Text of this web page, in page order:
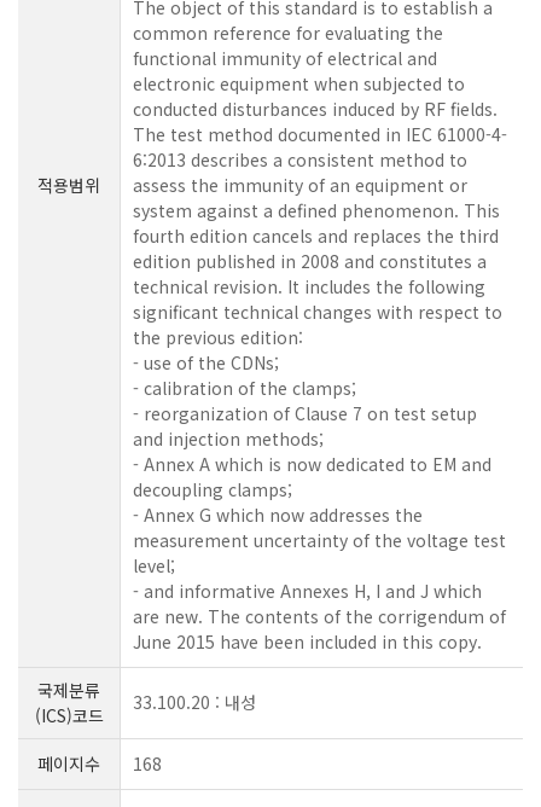
적용범위
The object of this standard is to establish a
common reference for evaluating the
functional immunity of electrical and
electronic equipment when subjected to
conducted disturbances induced by RF fields.
The test method documented in IEC 61000-4-
6:2013 describes a consistent method to
assess the immunity of an equipment or
system against a defined phenomenon. This
fourth edition cancels and replaces the third
edition published in 2008 and constitutes a
technical revision. It includes the following
significant technical changes with respect to
the previous edition:
- use of the CDNs;
- calibration of the clamps;
- reorganization of Clause 7 on test setup
and injection methods;
- Annex A which is now dedicated to EM and
decoupling clamps;
- Annex G which now addresses the
measurement uncertainty of the voltage test
level;
- and informative Annexes H, I and J which
are new. The contents of the corrigendum of
June 2015 have been included in this copy.
국제분류
(ICS)코드
33.100.20 : 내성
페이지수 168